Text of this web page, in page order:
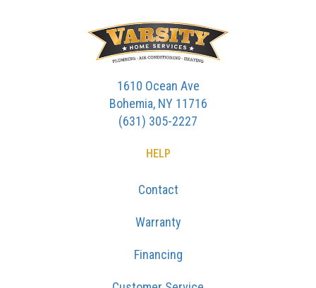
1610 Ocean Ave
Bohemia, NY 11716
(631) 305-2227
HELP
Contact
Warranty
Financing